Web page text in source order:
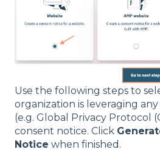
Use the following steps to
organization is leveraging
(e.g. Global Privacy Protocol
consent notice. Click
Notice when finished.